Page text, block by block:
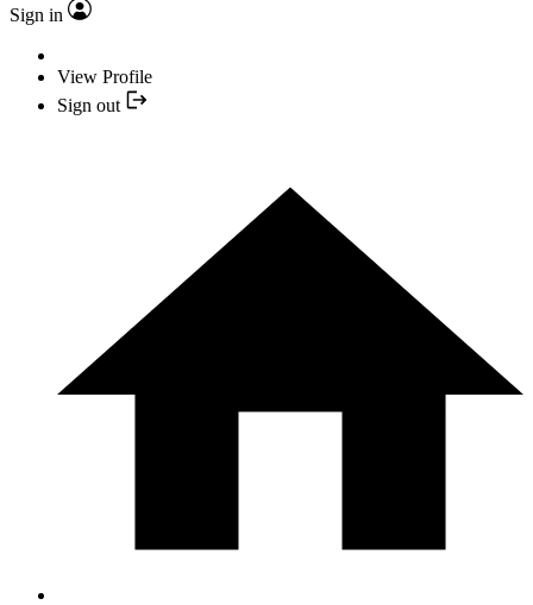
Sign in
View Profile
Sign out